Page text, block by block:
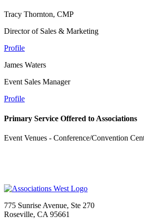
Tracy Thornton, CMP
Director of Sales & Marketing
Profile
James Waters
Event Sales Manager
Profile
Primary Service Offered to Associations
Event Venues - Conference/Convention
775 Sunrise Avenue, Ste 270
Roseville, CA 95661